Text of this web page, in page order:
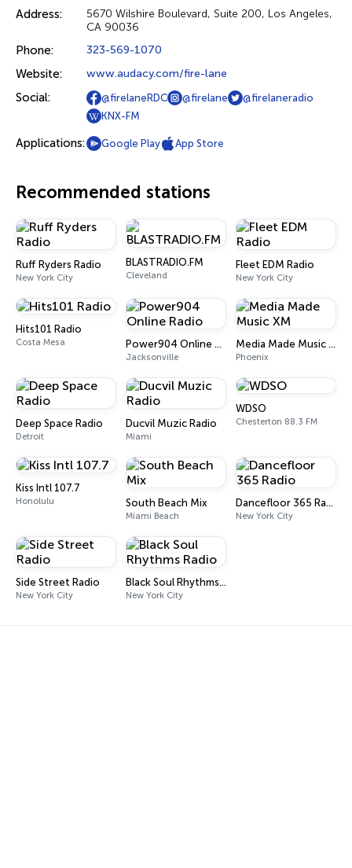
Address:
5670 Wilshire Boulevard, Suite 200, Los Angeles,
CA 90036
Phone: 323-569-1070
Website: www.audacy.com/fire-lane
Social: @firelaneRDC @firelane
@firelaneradio
KNX-FM
Applications: Google Play App Store
Recommended stations
Ruff Ryders Radio
New York City
BLASTRADIO.FM
Cleveland
Fleet EDM Radio
New York City
Hits101 Radio
Costa Mesa Power904 Online Radio
Jacksonville
Media Made Music XM
Phoenix
Deep Space Radio
Detroit
Ducvil Muzic Radio
Miami
WDSO
Chesterton 88.3 FM
Kiss Intl 107.7
Honolulu South Beach Mix
Miami Beach
Dancefloor 365 Radio
New York City
Side Street Radio
New York City
Black Soul Rhythms Radio
New York City